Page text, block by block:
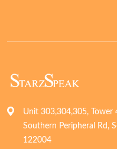
Unit 303,304,305, Tower
Southern Peripheral Rd,
122004